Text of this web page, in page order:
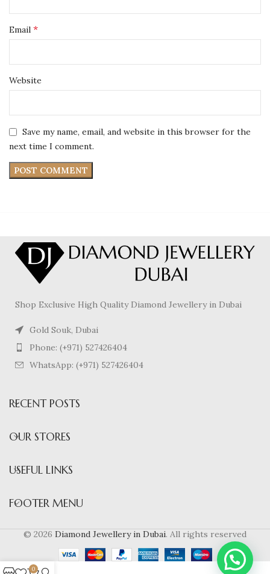
Email *
Website
Save my name, email, and website in this browser for the
next time I comment.
Shop Exclusive High Quality Diamond Jewellery in Dubai
Gold Souk, Dubai
Phone: (+971) 527426404
WhatsApp: (+971) 527426404
RECENT POSTS
OUR STORES
USEFUL LINKS
FOOTER MENU
© 2026 Diamond Jewellery in Dubai. All rights reserved
0
Hello There!! 👋
Text me to see more.